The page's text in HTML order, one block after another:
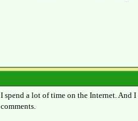
I spend a lot of time on the Internet. And
comments.